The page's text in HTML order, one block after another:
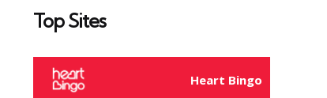
Top Sites
Heart Bingo